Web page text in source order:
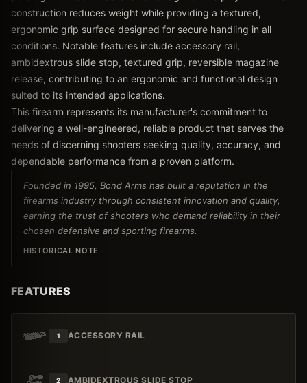
construction reduces weight while providing a textured,
ergonomic grip surface designed for secure handling in all
conditions. Notable features include accessory rail,
ambidextrous slide stop, textured grip, reversible magazine
release, contributing to an ergonomic and functional design
suited to its intended applications.
This firearm represents its manufacturer's commitment to
delivering a well-engineered, reliable product that serves the
needs of discerning shooters seeking quality, accuracy, and
dependable performance from a proven platform.
Founded in 1995, Bond Arms has built a reputation in the
firearms industry through consistent innovation and quality,
earning the trust of shooters who demand reliability in their
chosen defensive and sporting firearms.
HISTORICAL NOTE
FEATURES
1 ACCESSORY RAIL
2 AMBIDEXTROUS SLIDE STOP